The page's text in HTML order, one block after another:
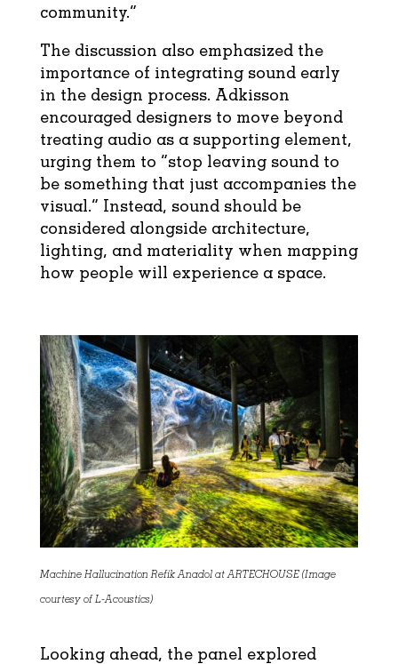
community.”
The discussion also emphasized the
importance of integrating sound early
in the design process. Adkisson
encouraged designers to move beyond
treating audio as a supporting element,
urging them to “stop leaving sound to
be something that just accompanies the
visual.” Instead, sound should be
considered alongside architecture,
lighting, and materiality when mapping
how people will experience a space.
Machine Hallucination Refik Anadol at ARTECHOUSE (Image
courtesy of L-Acoustics)
Looking ahead, the panel explored